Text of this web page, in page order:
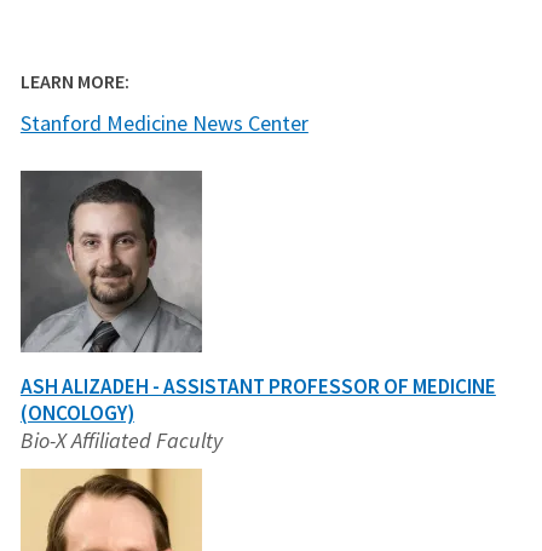
LEARN MORE:
Stanford Medicine News Center
ASH ALIZADEH - ASSISTANT PROFESSOR OF MEDICINE
(ONCOLOGY)
Bio-X Affiliated Faculty